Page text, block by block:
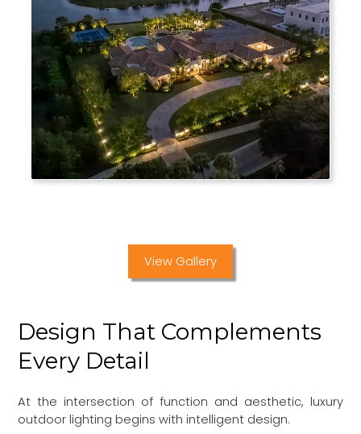
View Gallery
Design That Complements
Every Detail
At the intersection of function and aesthetic, luxury
outdoor lighting begins with intelligent design.